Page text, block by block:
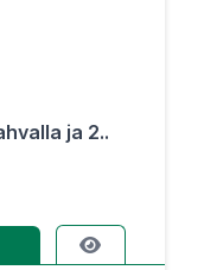
ja 2..